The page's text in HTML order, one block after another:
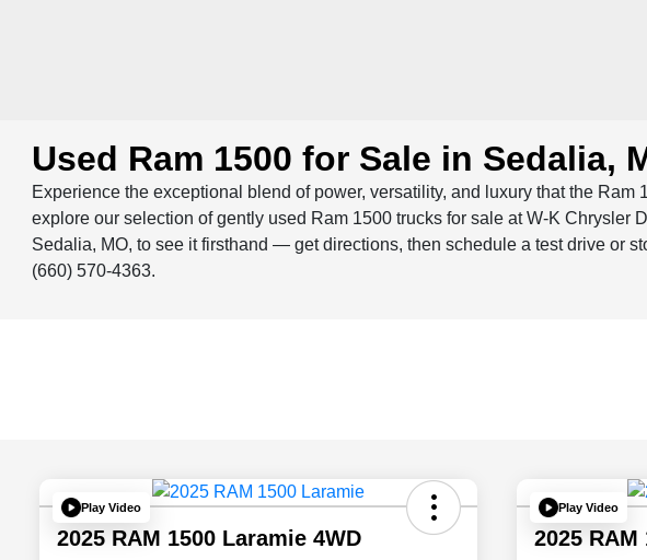
Used Ram 1500 for Sale in Sedalia,
Experience the exceptional blend of power, versatility, and luxury that the
explore our selection of gently used Ram 1500 trucks for sale at W-K
Sedalia, MO, to see it firsthand — get directions, then schedule a test drive or
(660) 570-4363.